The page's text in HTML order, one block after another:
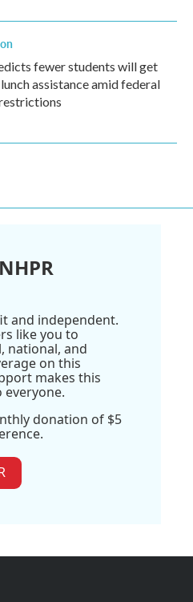
fewer students will get
assistance amid federal
and independent.
like you to
national, and
on this
makes this
everyone.
donation of $5